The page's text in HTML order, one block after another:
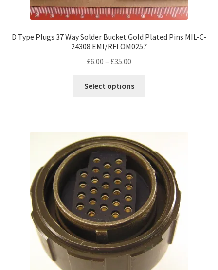
D Type Plugs 37 Way Solder Bucket Gold Plated Pins MIL-C-
24308 EMI/RFI OM0257
£6.00 – £35.00
£6.00
Select options
options
may
be
chosen
on
the
product
page